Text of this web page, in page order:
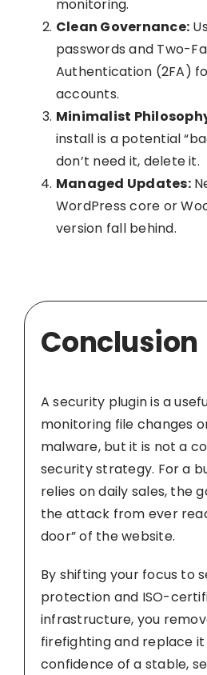
monitoring.
Clean Governance:
passwords and Two-
Authentication (2FA)
accounts.
Minimalist
install is a potential
don’t need it, delete it.
Managed Updates:
WordPress core or
version fall behind.
Conclusion
A security plugin is a
monitoring file changes
malware, but it is not a
security strategy. For a
relies on daily sales, the
the attack from ever
door” of the website.
By shifting your focus to
protection and ISO-
infrastructure, you
firefighting and replace
confidence of a stable,